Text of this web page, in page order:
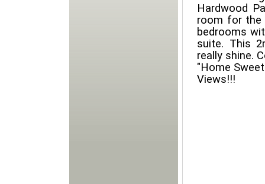
Hardwood
room for the
bedrooms
suite. This
really shine.
"Home
Views!!!